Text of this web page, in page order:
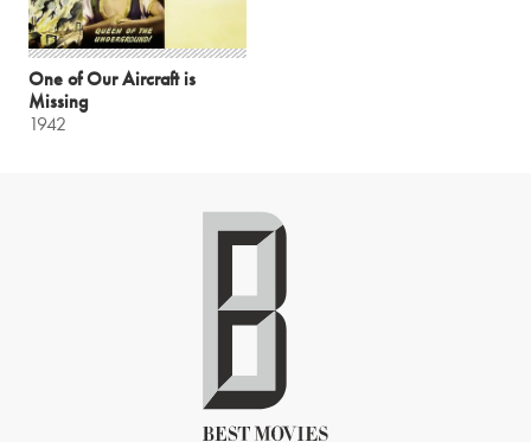
One of Our Aircraft is
Missing
1942